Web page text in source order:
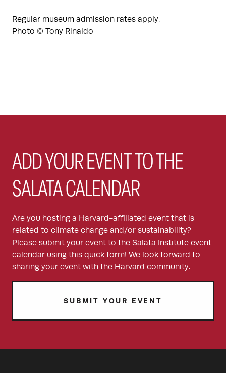
Regular museum admission rates apply.
Photo © Tony Rinaldo
ADD YOUR EVENT TO THE
SALATA CALENDAR
Are you hosting a Harvard-affiliated event that is
related to climate change and/or sustainability?
Please submit your event to the Salata Institute event
calendar using this quick form! We look forward to
sharing your event with the Harvard community.
SUBMIT YOUR EVENT